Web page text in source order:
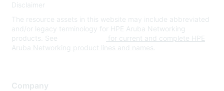
Disclaimer
The resource assets in this website may include abbreviated
and/or legacy terminology for HPE Aruba Networking
products. See
for current and complete HPE
Aruba Networking product lines and names.
Company